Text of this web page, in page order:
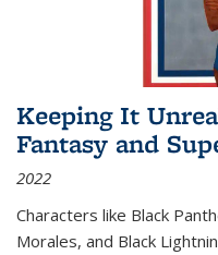
Keeping It
Fantasy and
2022
Characters like Black
Morales, and Black